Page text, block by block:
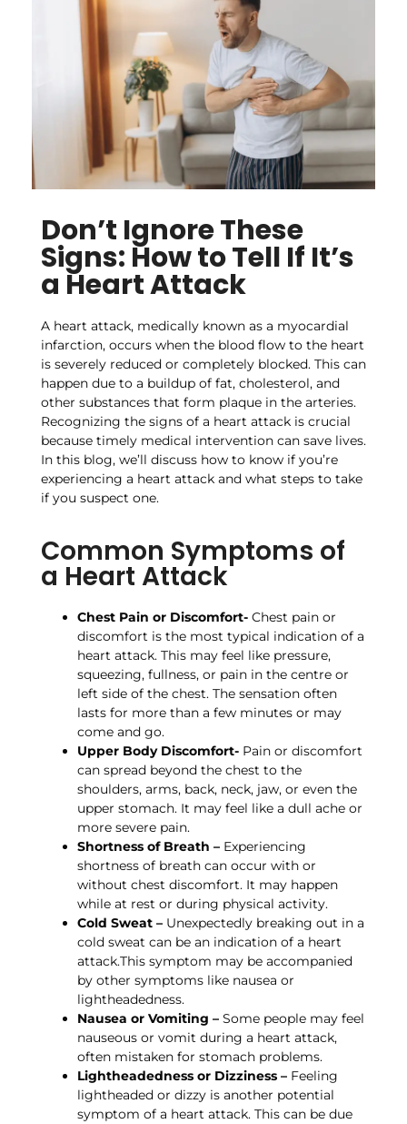
Don’t Ignore These
Signs: How to Tell If It’s
a Heart Attack
A heart attack, medically known as a myocardial
infarction, occurs when the blood flow to the heart
is severely reduced or completely blocked. This can
happen due to a buildup of fat, cholesterol, and
other substances that form plaque in the arteries.
Recognizing the signs of a heart attack is crucial
because timely medical intervention can save lives.
In this blog, we’ll discuss how to know if you’re
experiencing a heart attack and what steps to take
if you suspect one.
Common Symptoms of
a Heart Attack
Chest Pain or Discomfort- Chest pain or
discomfort is the most typical indication of a
heart attack. This may feel like pressure,
squeezing, fullness, or pain in the centre or
left side of the chest. The sensation often
lasts for more than a few minutes or may
come and go.
Upper Body Discomfort- Pain or discomfort
can spread beyond the chest to the
shoulders, arms, back, neck, jaw, or even the
upper stomach. It may feel like a dull ache or
more severe pain.
Shortness of Breath – Experiencing
shortness of breath can occur with or
without chest discomfort. It may happen
while at rest or during physical activity.
Cold Sweat – Unexpectedly breaking out in a
cold sweat can be an indication of a heart
attack.This symptom may be accompanied
by other symptoms like nausea or
lightheadedness.
Nausea or Vomiting – Some people may feel
nauseous or vomit during a heart attack,
often mistaken for stomach problems.
Lightheadedness or Dizziness – Feeling
lightheaded or dizzy is another potential
symptom of a heart attack. This can be due